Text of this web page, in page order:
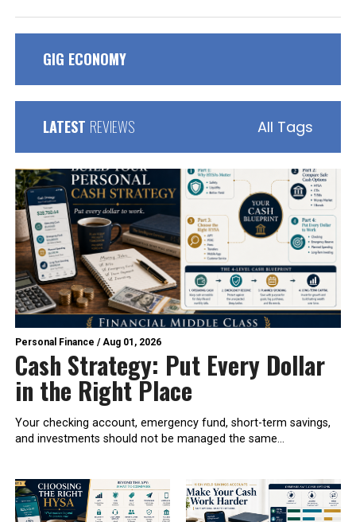
GIG ECONOMY
LATEST REVIEWS All Tags
Personal Finance /Aug 01, 2026
Cash Strategy: Put Every Dollar
in the Right Place
Your checking account, emergency fund, short-term savings,
and investments should not be managed the same...